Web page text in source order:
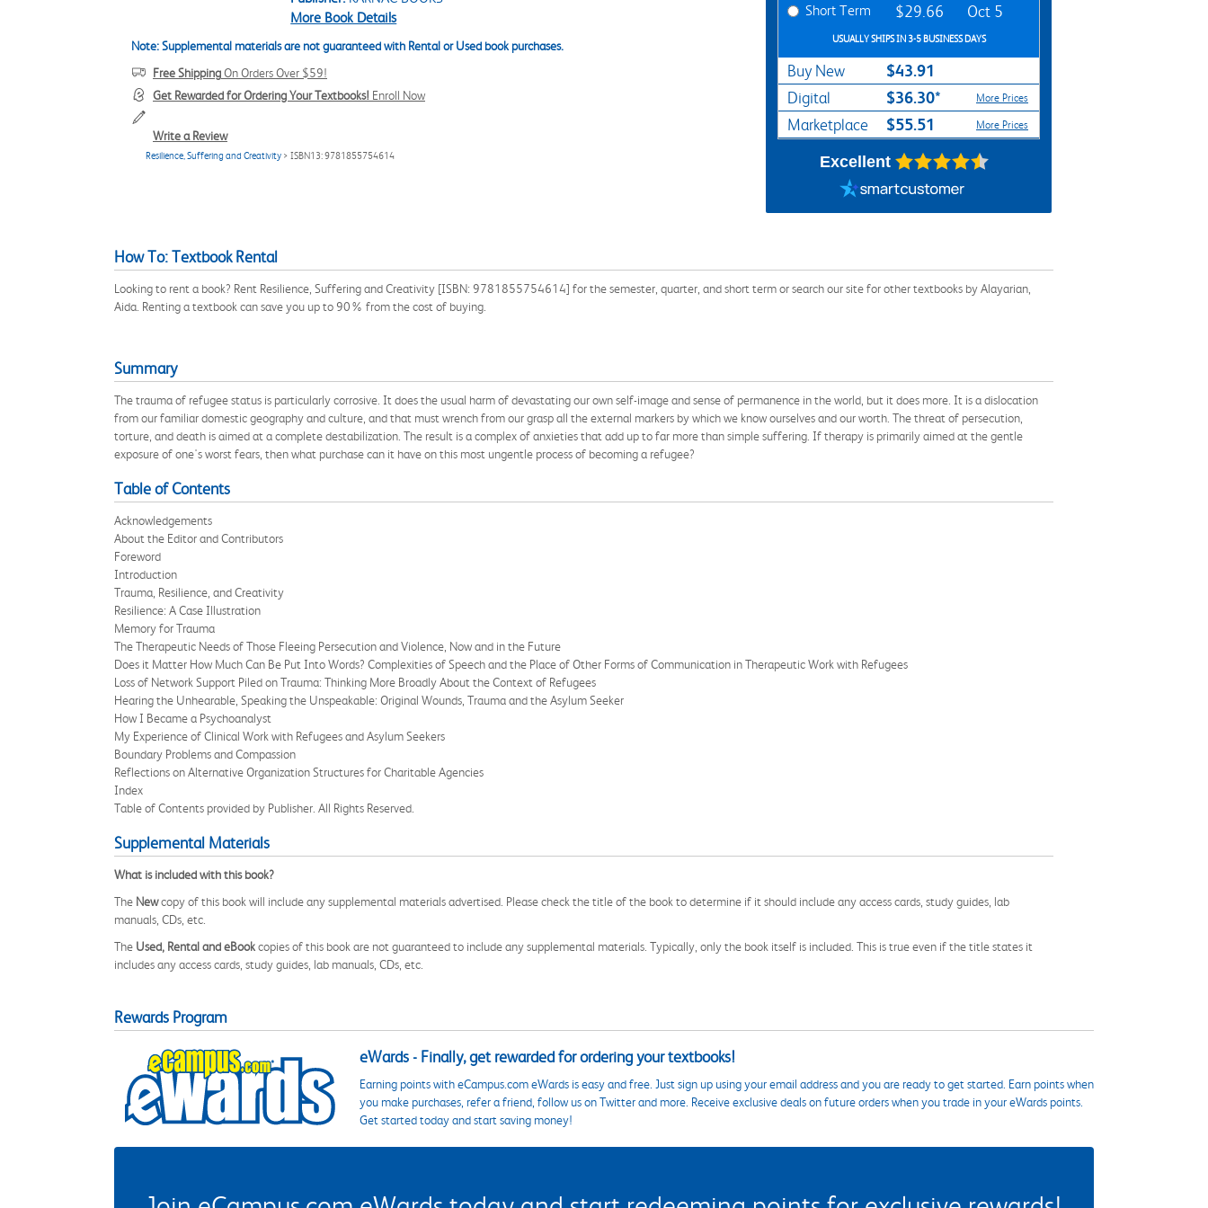
More Book Details
Note: Supplemental materials are not guaranteed with Rental or Used book purchases.
Free ShippingOn Orders Over $59!
Get Rewarded for Ordering Your Textbooks! Enroll Now
Write a Review
Resilience, Suffering and Creativity > ISBN13: 9781855754614
Short Term $29.66 Oct 5
USUALLY SHIPS IN 3-5 BUSINESS DAYS
Buy New $43.91
Digital $36.30* More Prices
Marketplace $55.51 More Prices
Excellent
How To: Textbook Rental
Looking to rent a book? Rent Resilience, Suffering and Creativity [ISBN: 9781855754614] for the semester, quarter, and short term or search our site for other textbooks by Alayarian,
Aida. Renting a textbook can save you up to 90% from the cost of buying.
Summary
The trauma of refugee status is particularly corrosive. It does the usual harm of devastating our own self-image and sense of permanence in the world, but it does more. It is a dislocation
from our familiar domestic geography and culture, and that must wrench from our grasp all the external markers by which we know ourselves and our worth. The threat of persecution,
torture, and death is aimed at a complete destabilization. The result is a complex of anxieties that add up to far more than simple suffering. If therapy is primarily aimed at the gentle
exposure of one's worst fears, then what purchase can it have on this most ungentle process of becoming a refugee?
Table of Contents
Acknowledgements
About the Editor and Contributors
Foreword
Introduction
Trauma, Resilience, and Creativity
Resilience: A Case Illustration
Memory for Trauma
The Therapeutic Needs of Those Fleeing Persecution and Violence, Now and in the Future
Does it Matter How Much Can Be Put Into Words? Complexities of Speech and the Place of Other Forms of Communication in Therapeutic Work with Refugees
Loss of Network Support Piled on Trauma: Thinking More Broadly About the Context of Refugees
Hearing the Unhearable, Speaking the Unspeakable: Original Wounds, Trauma and the Asylum Seeker
How I Became a Psychoanalyst
My Experience of Clinical Work with Refugees and Asylum Seekers
Boundary Problems and Compassion
Reflections on Alternative Organization Structures for Charitable Agencies
Index
Table of Contents provided by Publisher. All Rights Reserved.
Supplemental Materials
What is included with this book?
The Newcopy of this book will include any supplemental materials advertised. Please check the title of the book to determine if it should include any access cards, study guides, lab
manuals, CDs, etc.
The Used, Rental and eBookcopies of this book are not guaranteed to include any supplemental materials. Typically, only the book itself is included. This is true even if the title states it
includes any access cards, study guides, lab manuals, CDs, etc.
Rewards Program
eWards - Finally, get rewarded for ordering your textbooks!
Earning points with eCampus.com eWards is easy and free. Just sign up using your email address and you are ready to get started. Earn points when
you make purchases, refer a friend, follow us on Twitter and more. Receive exclusive deals on future orders when you trade in your eWards points.
Get started today and start saving money!